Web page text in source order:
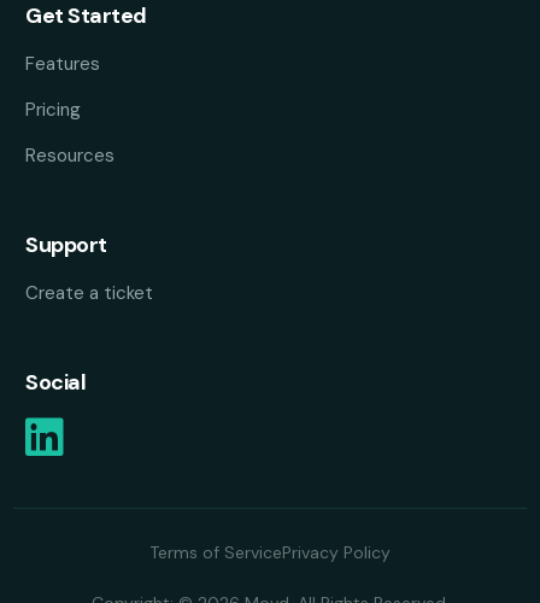
Get Started
Features
Pricing
Resources
Support
Create a ticket
Social
Terms of ServicePrivacy Policy